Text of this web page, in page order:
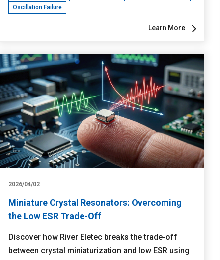
Oscillation Failure
Learn More
2026/04/02
Miniature Crystal Resonators: Overcoming
the Low ESR Trade-Off
Discover how River Eletec breaks the trade-off
between crystal miniaturization and low ESR using